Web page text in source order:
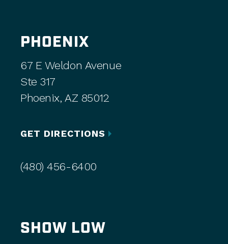
PHOENIX
67 E Weldon Avenue
Ste 317
Phoenix, AZ 85012
GET DIRECTIONS
(480) 456-6400
SHOW LOW